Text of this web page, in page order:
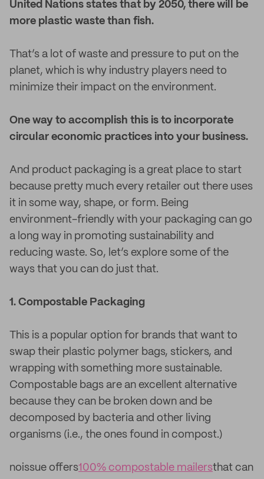
United Nations states that by 2050, there will be
more plastic waste than fish.
That’s a lot of waste and pressure to put on the
planet, which is why industry players need to
minimize their impact on the environment.
One way to accomplish this is to incorporate
circular economic practices into your business.
And product packaging is a great place to start
because pretty much every retailer out there uses
it in some way, shape, or form. Being
environment-friendly with your packaging can go
a long way in promoting sustainability and
reducing waste. So, let’s explore some of the
ways that you can do just that.
1. Compostable Packaging
This is a popular option for brands that want to
swap their plastic polymer bags, stickers, and
wrapping with something more sustainable.
Compostable bags are an excellent alternative
because they can be broken down and be
decomposed by bacteria and other living
organisms (i.e., the ones found in compost.)
noissue offers100% compostable mailersthat can